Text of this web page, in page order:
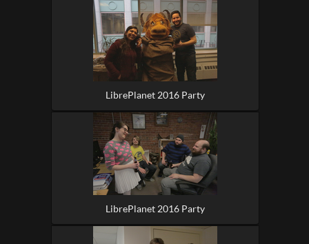
LibrePlanet 2016 Party
LibrePlanet 2016 Party